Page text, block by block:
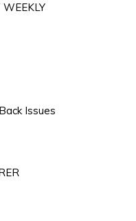
Issues